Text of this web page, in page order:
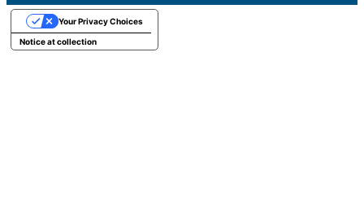
Notice at collection
Your Privacy Choices